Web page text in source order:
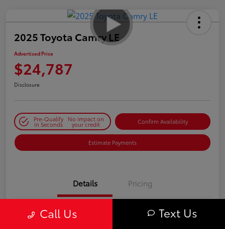
2025 Toyota Camry LE
Advertised Price
$24,787
Disclosure
Pre-Qualify
in Seconds
No impact on
your credit Confirm Availability
Estimate Payments
Details Pricing
VIN
4T1DAACK8SU062285
Call Us Text Us